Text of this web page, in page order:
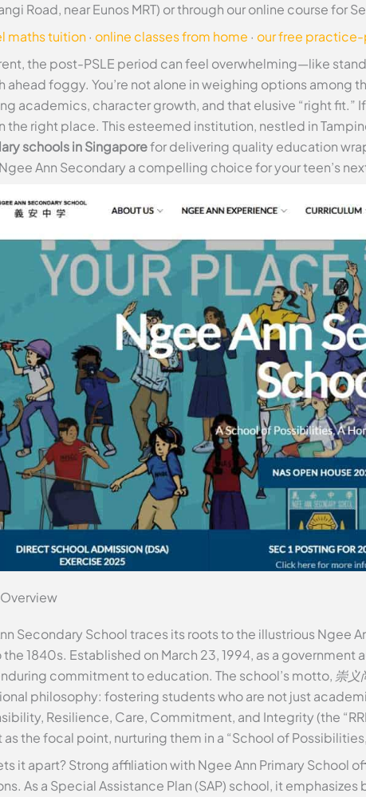
Road, near Eunos MRT) or through our online course for
maths tuition· online classes from home · our free
the post-PSLE period can feel overwhelming—like
ahead foggy. You’re not alone in weighing options among
academics, character growth, and that elusive “right fit.”
the right place. This esteemed institution, nestled in
schools in Singaporefor delivering quality education
Ann Secondary a compelling choice for your teen’s
Secondary School traces its roots to the illustrious Ngee
1840s. Established on March 23, 1994, as a
commitment to education. The school’s motto, 崇义
philosophy: fostering students who are not just
Resilience, Care, Commitment, and Integrity (the
the focal point, nurturing them in a “School of
it apart? Strong affiliation with Ngee Ann Primary School
As a Special Assistance Plan (SAP) school, it